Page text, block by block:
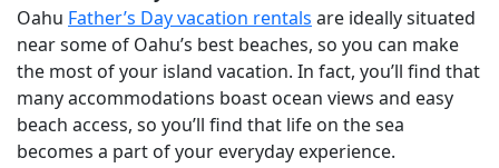
Oahu Father’s Day vacation rentals are ideally situated
near some of Oahu’s best beaches, so you can make
the most of your island vacation. In fact, you’ll find that
many accommodations boast ocean views and easy
beach access, so you’ll find that life on the sea
becomes a part of your everyday experience.